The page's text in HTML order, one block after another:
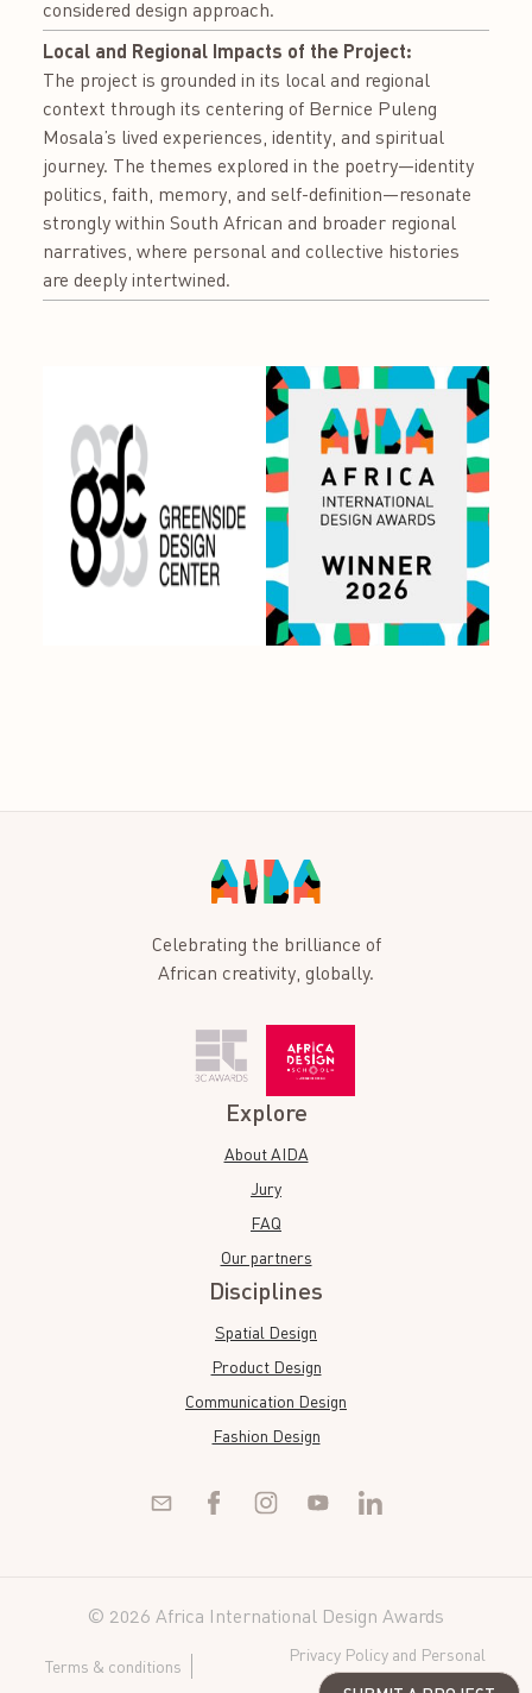
considered design approach.
Local and Regional Impacts of the Project:
The project is grounded in its local and regional
context through its centering of Bernice Puleng
Mosala’s lived experiences, identity, and spiritual
journey. The themes explored in the poetry—identity
politics, faith, memory, and self-definition—resonate
strongly within South African and broader regional
narratives, where personal and collective histories
are deeply intertwined.
Celebrating the brilliance of
African creativity, globally.
Explore
About AIDA
Jury
FAQ
Our partners
Disciplines
Spatial Design
Product Design
Communication Design
Fashion Design
© 2026 Africa International Design Awards
Terms & conditions
Privacy Policy and Personal
Data